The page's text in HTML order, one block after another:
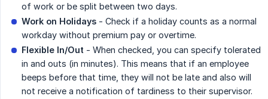
of work or be split between two days.
Work on Holidays - Check if a holiday counts as a normal
workday without premium pay or overtime.
Flexible In/Out - When checked, you can specify tolerated
in and outs (in minutes). This means that if an employee
beeps before that time, they will not be late and also will
not receive a notification of tardiness to their supervisor.